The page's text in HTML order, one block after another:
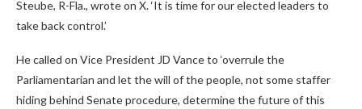
Steube, R-Fla., wrote on X. ‘It is time for our elected leaders to
take back control.’
He called on Vice President JD Vance to ‘overrule the
Parliamentarian and let the will of the people, not some staffer
hiding behind Senate procedure, determine the future of this